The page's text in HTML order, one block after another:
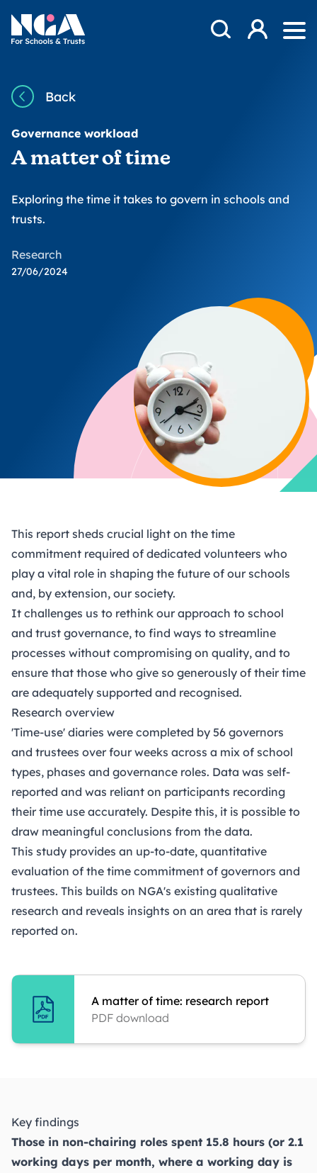
NGA
Open Search
Log in
Back
Governance workload
A matter of time
Exploring the time it takes to govern in schools and
trusts.
Research
27/06/2024
This report sheds crucial light on the time
commitment required of dedicated volunteers who
play a vital role in shaping the future of our schools
and, by extension, our society.
It challenges us to rethink our approach to school
and trust governance, to find ways to streamline
processes without compromising on quality, and to
ensure that those who give so generously of their time
are adequately supported and recognised.
Research overview
'Time-use' diaries were completed by 56 governors
and trustees over four weeks across a mix of school
types, phases and governance roles. Data was self-
reported and was reliant on participants recording
their time use accurately. Despite this, it is possible to
draw meaningful conclusions from the data.
This study provides an up-to-date, quantitative
evaluation of the time commitment of governors and
trustees. This builds on NGA's existing qualitative
research and reveals insights on an area that is rarely
reported on.
A matter of time: research report
PDF download
Key findings
Those in non-chairing roles spent 15.8 hours (or 2.1
working days per month, where a working day is